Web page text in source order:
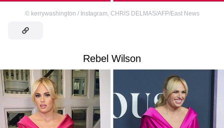
© kerrywashington / Instagram, CHRIS DELMAS/AFP/East News
Rebel Wilson